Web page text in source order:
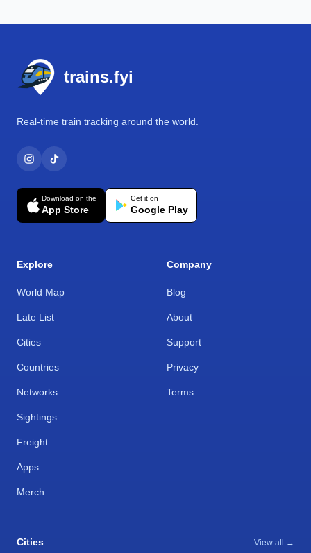
trains.fyi
Real-time train tracking around the world.
Download on the
App Store
Get it on
Google Play
Explore
World Map
Late List
Cities
Countries
Networks
Sightings
Freight
Apps
Merch
Company
Blog
About
Support
Privacy
Terms
Cities View all →